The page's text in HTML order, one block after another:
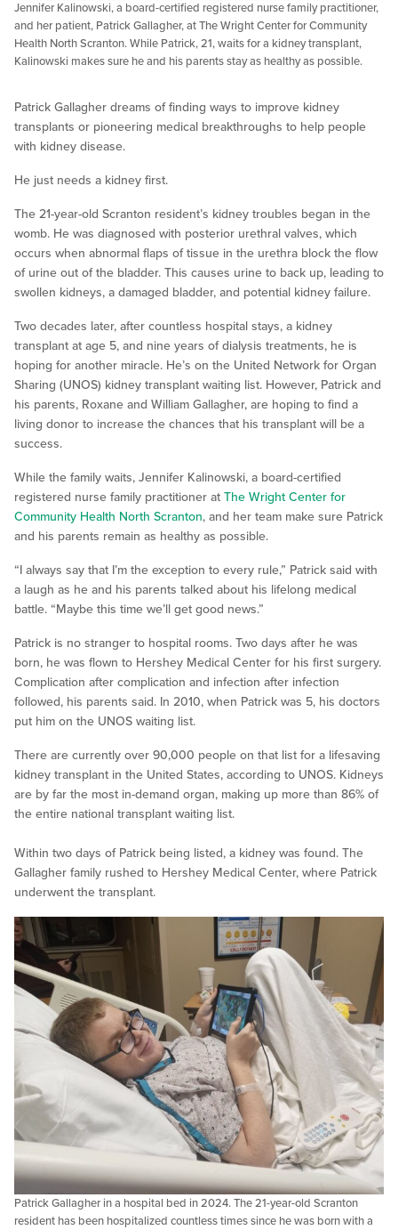
Jennifer Kalinowski, a board-certified registered nurse family practitioner,
and her patient, Patrick Gallagher, at The Wright Center for Community
Health North Scranton. While Patrick, 21, waits for a kidney transplant,
Kalinowski makes sure he and his parents stay as healthy as possible.
Patrick Gallagher dreams of finding ways to improve kidney
transplants or pioneering medical breakthroughs to help people
with kidney disease.
He just needs a kidney first.
The 21-year-old Scranton resident’s kidney troubles began in the
womb. He was diagnosed with posterior urethral valves, which
occurs when abnormal flaps of tissue in the urethra block the flow
of urine out of the bladder. This causes urine to back up, leading to
swollen kidneys, a damaged bladder, and potential kidney failure.
Two decades later, after countless hospital stays, a kidney
transplant at age 5, and nine years of dialysis treatments, he is
hoping for another miracle. He’s on the United Network for Organ
Sharing (UNOS) kidney transplant waiting list. However, Patrick and
his parents, Roxane and William Gallagher, are hoping to find a
living donor to increase the chances that his transplant will be a
success.
While the family waits, Jennifer Kalinowski, a board-certified
registered nurse family practitioner at The Wright Center for
Community Health North Scranton, and her team make sure Patrick
and his parents remain as healthy as possible.
“I always say that I’m the exception to every rule,” Patrick said with
a laugh as he and his parents talked about his lifelong medical
battle. “Maybe this time we’ll get good news.”
Patrick is no stranger to hospital rooms. Two days after he was
born, he was flown to Hershey Medical Center for his first surgery.
Complication after complication and infection after infection
followed, his parents said. In 2010, when Patrick was 5, his doctors
put him on the UNOS waiting list.
There are currently over 90,000 people on that list for a lifesaving
kidney transplant in the United States, according to UNOS. Kidneys
are by far the most in-demand organ, making up more than 86% of
the entire national transplant waiting list.
Within two days of Patrick being listed, a kidney was found. The
Gallagher family rushed to Hershey Medical Center, where Patrick
underwent the transplant.
Patrick Gallagher in a hospital bed in 2024. The 21-year-old Scranton
resident has been hospitalized countless times since he was born with a